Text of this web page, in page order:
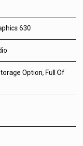
630
Option, Full Of